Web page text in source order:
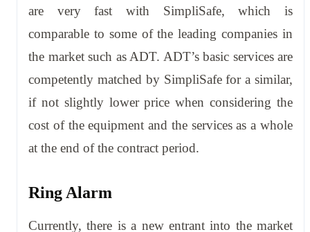
are very fast with SimpliSafe, which is
comparable to some of the leading companies in
the market such as ADT. ADT’s basic services are
competently matched by SimpliSafe for a similar,
if not slightly lower price when considering the
cost of the equipment and the services as a whole
at the end of the contract period.
Ring Alarm
Currently, there is a new entrant into the market